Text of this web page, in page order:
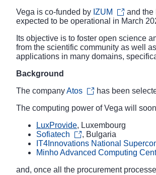
Vega is co-funded by IZUM
and the
expected to be operational in March
Its objective is to foster open science
from the scientific community as well
applications in many domains,
Background
The companyAtos has been
The computing power of Vega will
LuxProvide, Luxembourg
Sofiatech
, Bulgaria
IT4Innovations National
Minho Advanced Computing
and, once all the procurement